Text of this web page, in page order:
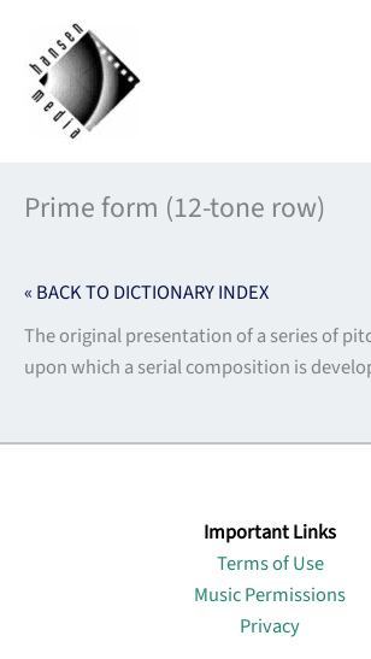
content
Prime form (12-tone row)
« BACK TO DICTIONARY INDEX
The original presentation of a series of
upon which a serial composition is
Important Links
Terms of Use
Music Permissions
Privacy